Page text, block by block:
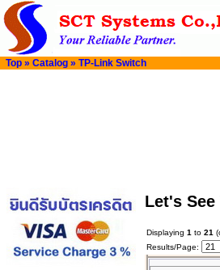
Top » Catalog » TP-Link Switch
Let's See
Displaying 1 to 21
Results/Page: